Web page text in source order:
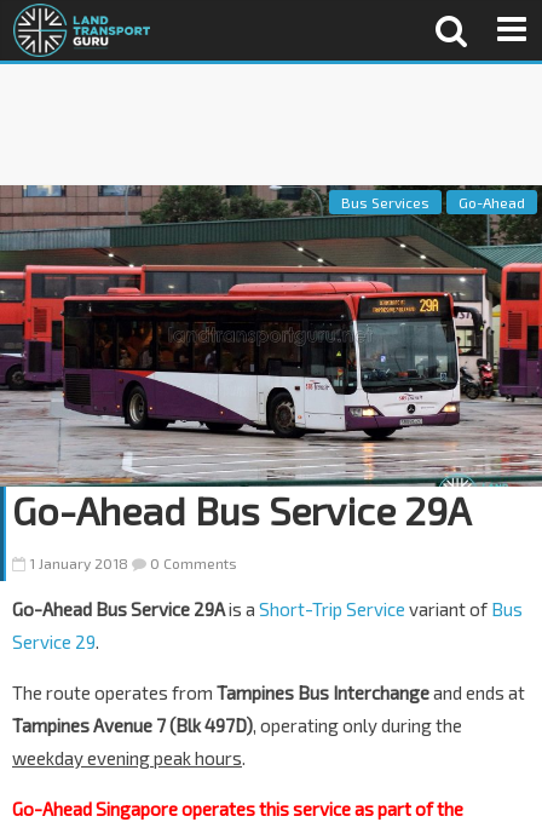
Bus Services Go-Ahead
Go-Ahead Bus Service 29A
1 January 2018 0 Comments
Go-Ahead Bus Service 29Ais a Short-Trip Service variant of Bus
Service 29.
The route operates from Tampines Bus Interchangeand ends at
Tampines Avenue 7 (Blk 497D), operating only during the
weekday evening peak hours.
Go-Ahead Singapore operates this service as part of the